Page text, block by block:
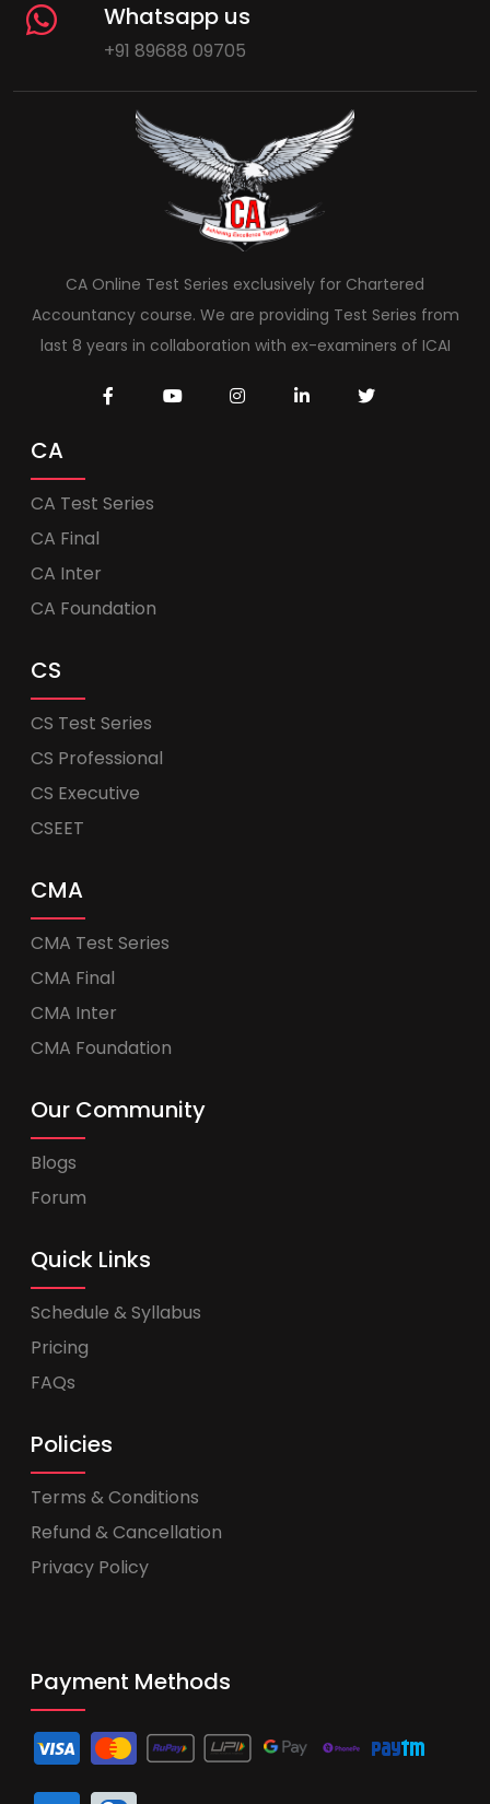
Whatsapp us
+91 89688 09705
CA Online Test Series exclusively for Chartered
Accountancy course. We are providing Test Series from
last 8 years in collaboration with ex-examiners of ICAI
CA
CA Test Series
CA Final
CA Inter
CA Foundation
CS
CS Test Series
CS Professional
CS Executive
CSEET
CMA
CMA Test Series
CMA Final
CMA Inter
CMA Foundation
Our Community
Blogs
Forum
Quick Links
Schedule & Syllabus
Pricing
FAQs
Policies
Terms & Conditions
Refund & Cancellation
Privacy Policy
Payment Methods